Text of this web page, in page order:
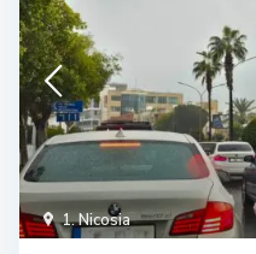
1. Nicosia